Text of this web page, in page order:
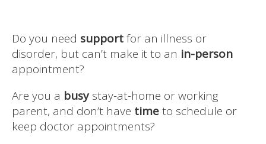
Do you need supportfor an illness or
disorder, but can’t make it to an in-person
appointment?
Are you a busystay-at-home or working
parent, and don’t have timeto schedule or
keep doctor appointments?